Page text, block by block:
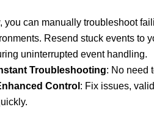
you can manually troubleshoot
Resend stuck events to
uninterrupted event handling.
Troubleshooting: No need
Control : Fix issues,